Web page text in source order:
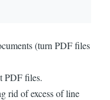
(turn PDF files
PDF files.
rid of excess of line